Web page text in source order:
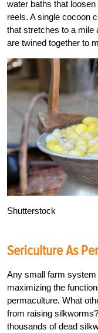
water baths that
reels. A single cocoon
that stretches to a mile
are twined together to
Shutterstock
Sericulture As
Any small farm system
maximizing the
permaculture. What
from raising
thousands of dead